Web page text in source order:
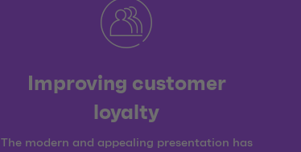
Improving customer
loyalty
The modern and appealing presentation has